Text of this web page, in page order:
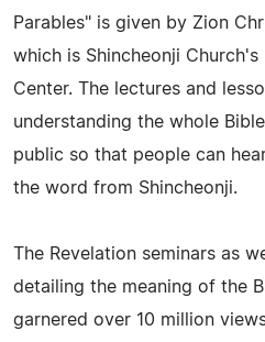
Parables" is given by Zion
which is Shincheonji Church's
Center. The lectures and
understanding the whole
public so that people can
the word from Shincheonji.
The Revelation seminars as
detailing the meaning of the
garnered over 10 million